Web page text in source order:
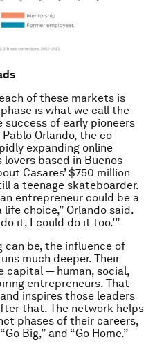
of these markets is
is what we call the
of early pioneers
Orlando, the co-
expanding online
based in Buenos
Casares’ $750 million
a teenage skateboarder.
entrepreneur could be a
choice,” Orlando said.
it, I could do it too.’”
can be, the influence of
much deeper. Their
capital — human, social,
entrepreneurs. That
inspires those leaders
that. The network helps
phases of their careers,
Big,” and “Go Home.”